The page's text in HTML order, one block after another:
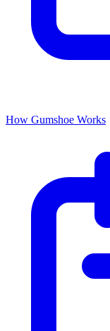
How Gumshoe Works